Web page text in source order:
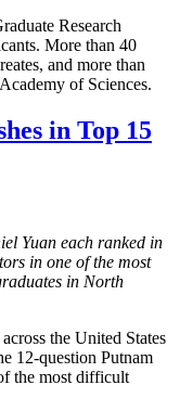
Research
More than 40
and more than
of Sciences.
in Top 15
Yuan each ranked in
in one of the most
in North
the United States
12-question Putnam
the most difficult